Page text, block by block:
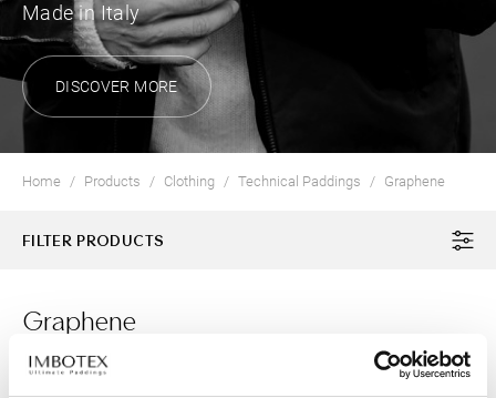
Made in Italy
DISCOVER MORE
Home Products Clothing Technical Paddings Graphene
FILTER PRODUCTS
Graphene
2 Products